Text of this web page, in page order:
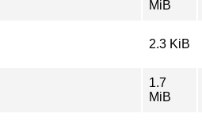
MiB
2.3 KiB
1.7
MiB